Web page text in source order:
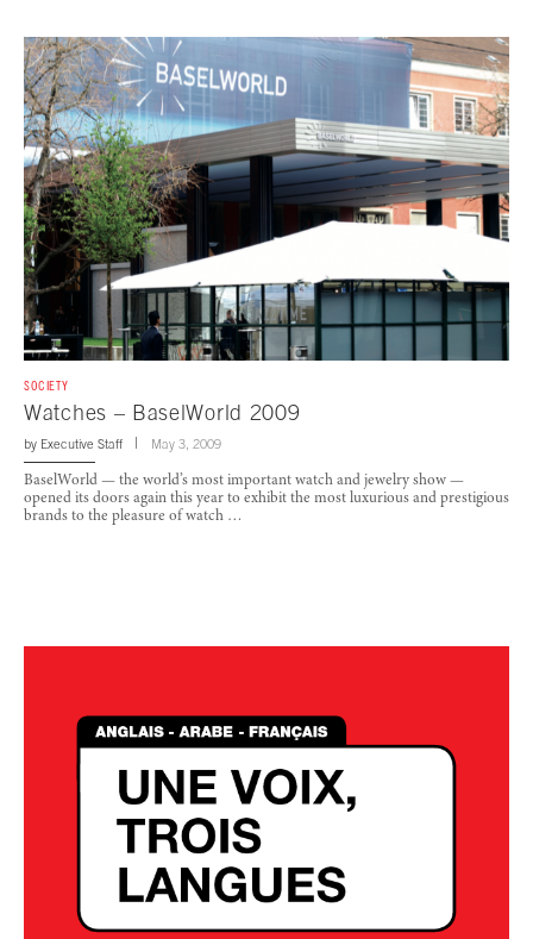
SOCIETY
Watches – BaselWorld 2009
by Executive Staff May 3, 2009
BaselWorld — the world’s most important watch and jewelry show —
opened its doors again this year to exhibit the most luxurious and prestigious
brands to the pleasure of watch …